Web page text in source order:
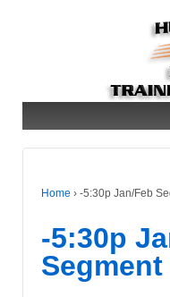
Home › -5:30p Jan/Feb
-5:30p